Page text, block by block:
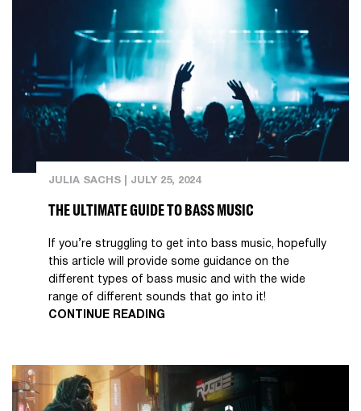
JULIA SACHS JULY 25, 2024
THE ULTIMATE GUIDE TO BASS MUSIC
If you’re struggling to get into bass music, hopefully
this article will provide some guidance on the
different types of bass music and with the wide
range of different sounds that go into it!
CONTINUE READING